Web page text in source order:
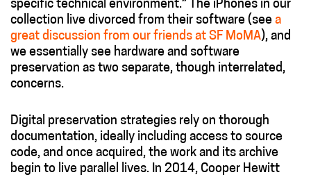
specific technical environment.” The iPhones in our
collection live divorced from their software (see a
great discussion from our friends at SF MoMA), and
we essentially see hardware and software
preservation as two separate, though interrelated,
concerns.
Digital preservation strategies rely on thorough
documentation, ideally including access to source
code, and once acquired, the work and its archive
begin to live parallel lives. In 2014, Cooper Hewitt